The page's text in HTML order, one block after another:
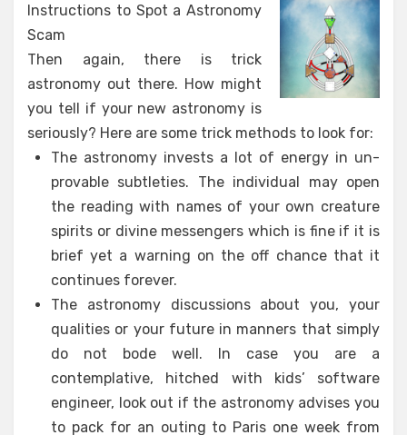
Instructions to Spot a Astronomy
Scam
Then again, there is trick
astronomy out there. How might
you tell if your new astronomy is
seriously? Here are some trick methods to look for:
The astronomy invests a lot of energy in un-
provable subtleties. The individual may open
the reading with names of your own creature
spirits or divine messengers which is fine if it is
brief yet a warning on the off chance that it
continues forever.
The astronomy discussions about you, your
qualities or your future in manners that simply
do not bode well. In case you are a
contemplative, hitched with kids’ software
engineer, look out if the astronomy advises you
to pack for an outing to Paris one week from